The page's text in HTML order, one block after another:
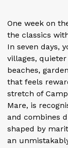
One week on
the classics
In seven days,
villages,
beaches,
that feels
stretch of
Mare, is
and combines
shaped by
an